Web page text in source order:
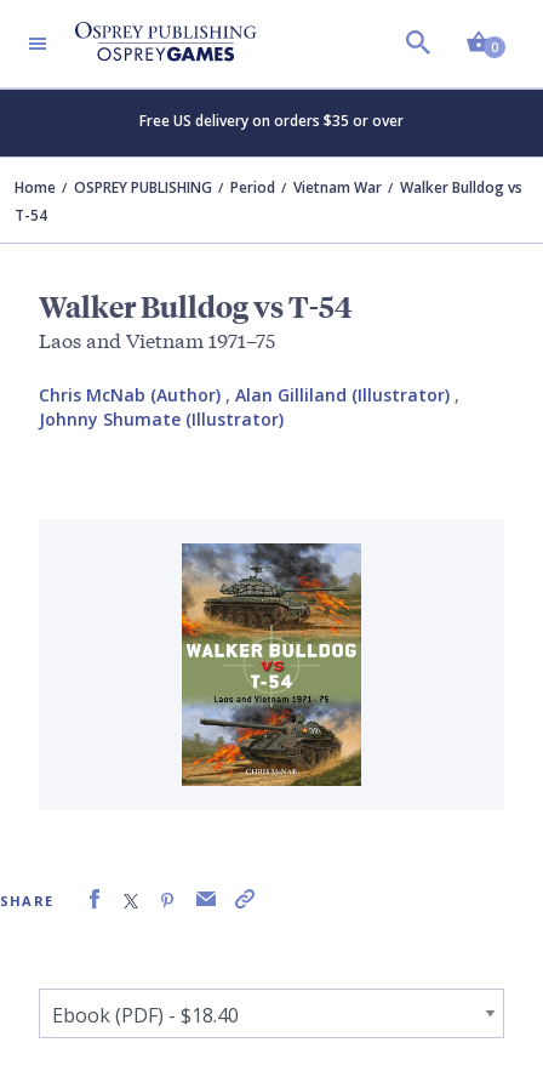
0
Free US delivery on orders $35 or over
Home OSPREY PUBLISHING Period Vietnam War
Walker Bulldog vs
T-54
Walker Bulldog vs T-54
Laos and Vietnam 1971–75
Chris McNab (Author) , Alan Gilliland (Illustrator) ,
Johnny Shumate (Illustrator)
SHARE